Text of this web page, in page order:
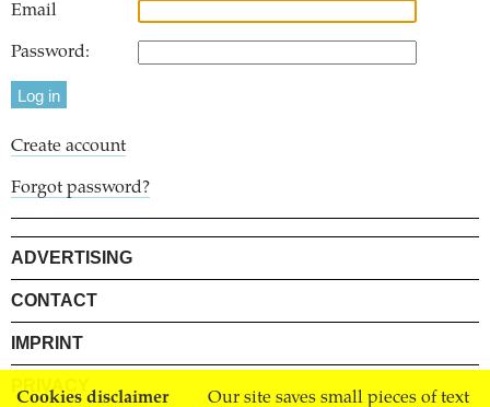
Cookies disclaimer Our site saves small pieces of text
Email
Password:
Create account
Forgot password?
ADVERTISING
CONTACT
IMPRINT
PRIVACY